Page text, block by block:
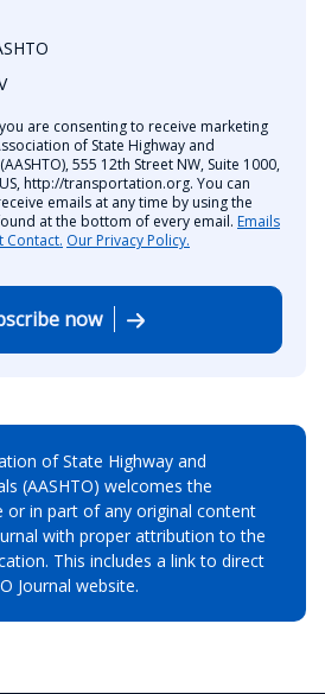
are consenting to receive marketing
of State Highway and
555 12th Street NW, Suite 1000,
http://transportation.org. You can
emails at any time by using the
at the bottom of every email. Emails
Contact. Our Privacy Policy.
now
of State Highway and
(AASHTO) welcomes the
or in part of any original content
with proper attribution to the
This includes a link to direct
Journal website.